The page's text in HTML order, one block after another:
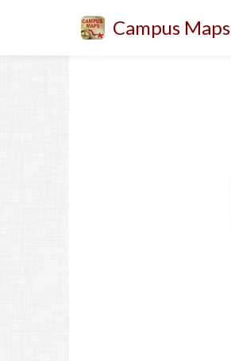
Campus Maps